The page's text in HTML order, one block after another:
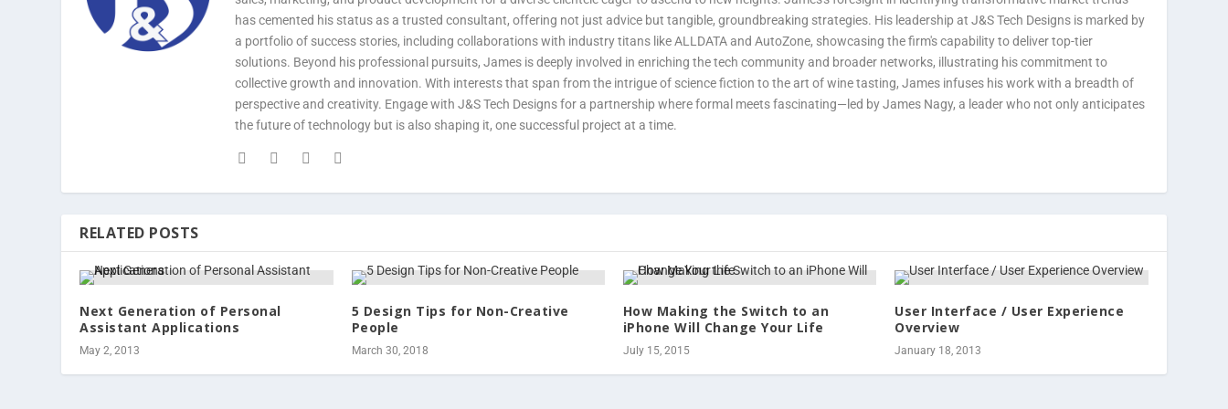
has cemented his status as a trusted consultant, offering not just advice but tangible, groundbreaking strategies. His leadership at J&S Tech Designs is marked by
a portfolio of success stories, including collaborations with industry titans like ALLDATA and AutoZone, showcasing the firm's capability to deliver top-tier
solutions. Beyond his professional pursuits, James is deeply involved in enriching the tech community and broader networks, illustrating his commitment to
collective growth and innovation. With interests that span from the intrigue of science fiction to the art of wine tasting, James infuses his work with a breadth of
perspective and creativity. Engage with J&S Tech Designs for a partnership where formal meets fascinating—led by James Nagy, a leader who not only anticipates
the future of technology but is also shaping it, one successful project at a time.
RELATED POSTS
Next Generation of Personal
Assistant Applications
May 2, 2013
5 Design Tips for Non-Creative
People
March 30, 2018
How Making the Switch to an
iPhone Will Change Your Life
July 15, 2015
User Interface / User Experience
Overview
January 18, 2013